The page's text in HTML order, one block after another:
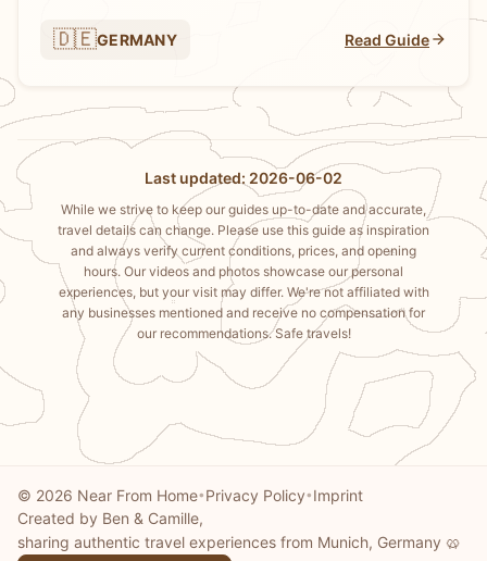
🇩🇪GERMANY Read Guide
Last updated: 2026-06-02
While we strive to keep our guides up-to-date and accurate,
travel details can change. Please use this guide as inspiration
and always verify current conditions, prices, and opening
hours. Our videos and photos showcase our personal
experiences, but your visit may differ. We're not affiliated with
any businesses mentioned and receive no compensation for
our recommendations. Safe travels!
© 2026 Near From Home• Privacy Policy• Imprint
Created by Ben & Camille,
sharing authentic travel experiences from Munich, Germany 🥨